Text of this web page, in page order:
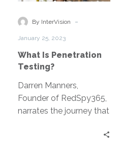
Testing?
By InterVision -
January 25, 2023
What Is Penetration
Testing?
Darren Manners,
Founder of RedSpy365,
narrates the journey that